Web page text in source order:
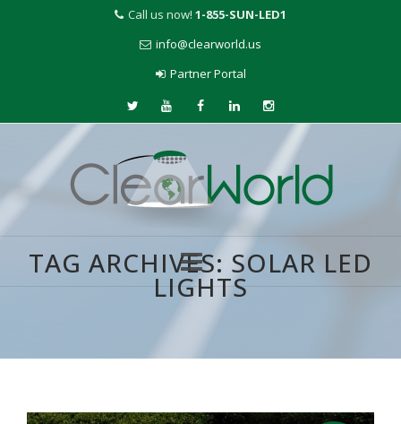
Call us now! 1-855-SUN-LED1
info@clearworld.us
Partner Portal
TAG ARCHIVES: SOLAR LED
LIGHTS